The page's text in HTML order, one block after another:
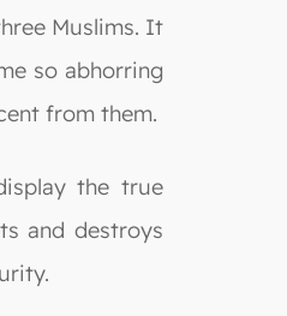
Muslims. It
so abhorring
from them.
the true
and destroys